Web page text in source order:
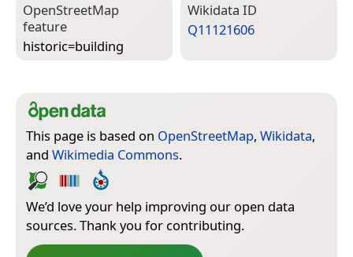
Open­Street­Map
feature
historic=­building
Wiki­data ID
Q11121606
This page is based on OpenStreetMap, Wikidata,
and Wikimedia Commons.
We’d love your help improving our open data
sources. Thank you for contributing.